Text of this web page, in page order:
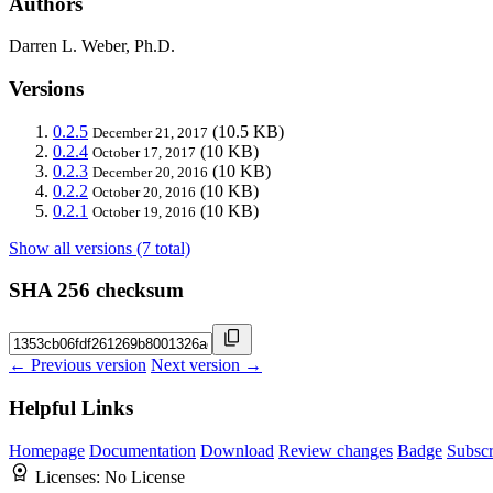
Darren L. Weber, Ph.D.
Versions
0.2.5 December 21, 2017 (10.5 KB)
0.2.4 October 17, 2017 (10 KB)
0.2.3 December 20, 2016 (10 KB)
0.2.2 October 20, 2016 (10 KB)
0.2.1 October 19, 2016 (10 KB)
Show all versions (7 total)
SHA 256 checksum
← Previous version Next version →
Helpful Links
Homepage Documentation Download Review changes Badge
Licenses: No License